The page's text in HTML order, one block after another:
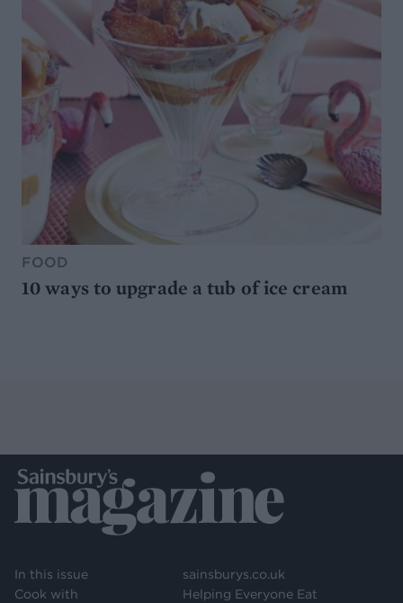
FOOD
10 ways to upgrade a tub of ice cream
In this issue
Cook with
sainsburys.co.uk
Helping Everyone Eat